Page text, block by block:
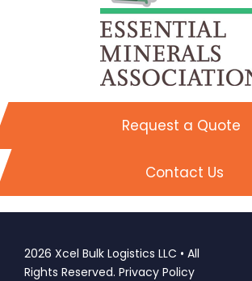
Request a Quote
Contact Us
2026 Xcel Bulk Logistics LLC • All
Rights Reserved. Privacy Policy